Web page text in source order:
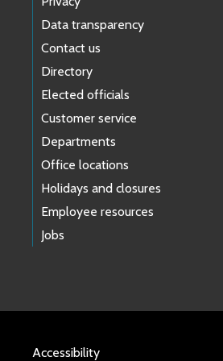
Data transparency
Contact us
Directory
Elected officials
Customer service
Departments
Office locations
Holidays and closures
Employee resources
Jobs
Accessibility